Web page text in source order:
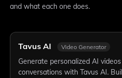
and what each one does.
Tavus AI Video Generator
Generate personalized AI
conversations with Tavus AI.